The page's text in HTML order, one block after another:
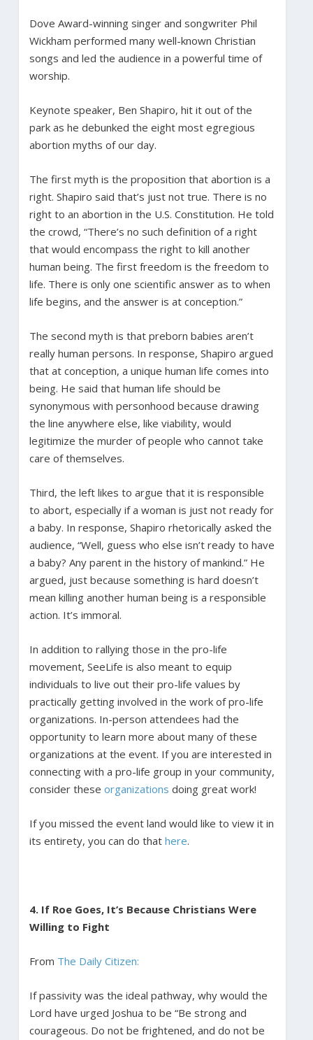
Dove Award-winning singer and songwriter Phil
Wickham performed many well-known Christian
songs and led the audience in a powerful time of
worship.
Keynote speaker, Ben Shapiro, hit it out of the
park as he debunked the eight most egregious
abortion myths of our day.
The first myth is the proposition that abortion is a
right. Shapiro said that’s just not true. There is no
right to an abortion in the U.S. Constitution. He told
the crowd, “There’s no such definition of a right
that would encompass the right to kill another
human being. The first freedom is the freedom to
life. There is only one scientific answer as to when
life begins, and the answer is at conception.”
The second myth is that preborn babies aren’t
really human persons. In response, Shapiro argued
that at conception, a unique human life comes into
being. He said that human life should be
synonymous with personhood because drawing
the line anywhere else, like viability, would
legitimize the murder of people who cannot take
care of themselves.
Third, the left likes to argue that it is responsible
to abort, especially if a woman is just not ready for
a baby. In response, Shapiro rhetorically asked the
audience, “Well, guess who else isn’t ready to have
a baby? Any parent in the history of mankind.” He
argued, just because something is hard doesn’t
mean killing another human being is a responsible
action. It’s immoral.
In addition to rallying those in the pro-life
movement, SeeLife is also meant to equip
individuals to live out their pro-life values by
practically getting involved in the work of pro-life
organizations. In-person attendees had the
opportunity to learn more about many of these
organizations at the event. If you are interested in
connecting with a pro-life group in your community,
consider these organizations doing great work!
If you missed the event land would like to view it in
its entirety, you can do that here.
4. If Roe Goes, It’s Because Christians Were
Willing to Fight
From The Daily Citizen:
If passivity was the ideal pathway, why would the
Lord have urged Joshua to be “Be strong and
courageous. Do not be frightened, and do not be